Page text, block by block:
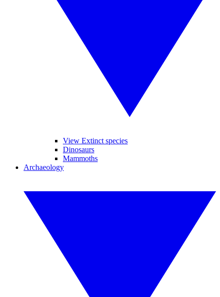
View Extinct species
Dinosaurs
Mammoths
Archaeology